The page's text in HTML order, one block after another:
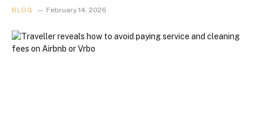
BLOG February 14, 2026